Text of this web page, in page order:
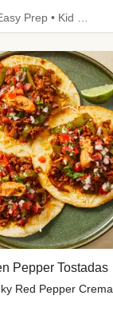
Pepper Tostadas
Red Pepper Crema